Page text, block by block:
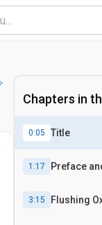
Chapters in
0:05 Title
1:17 Preface
3:15 Flushing